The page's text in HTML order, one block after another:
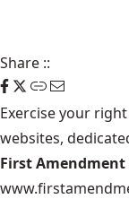
Share ::
Exercise your
websites,
First Amendment